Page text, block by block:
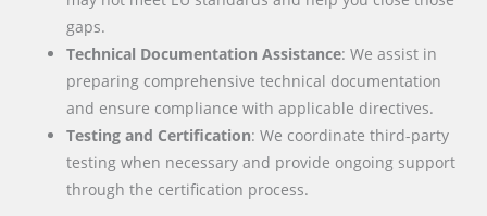
gaps.
Technical Documentation Assistance: We assist in
preparing comprehensive technical documentation
and ensure compliance with applicable directives.
Testing and Certification: We coordinate third-party
testing when necessary and provide ongoing support
through the certification process.